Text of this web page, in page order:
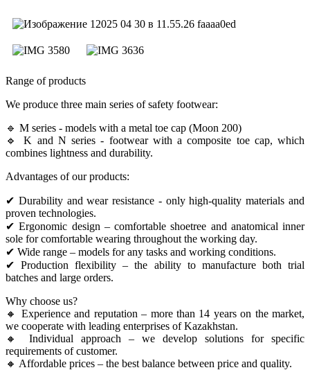
Range of products
We produce three main series of safety footwear:
🔹 M series - models with a metal toe cap (Moon 200)
🔹 K and N series - footwear with a composite toe cap, which
combines lightness and durability.
Advantages of our products:
✔ Durability and wear resistance - only high-quality materials and
proven technologies.
✔ Ergonomic design – comfortable shoetree and anatomical inner
sole for comfortable wearing throughout the working day.
✔ Wide range – models for any tasks and working conditions.
✔ Production flexibility – the ability to manufacture both trial
batches and large orders.
Why choose us?
🔸 Experience and reputation – more than 14 years on the market,
we cooperate with leading enterprises of Kazakhstan.
🔸 Individual approach – we develop solutions for specific
requirements of customer.
🔸 Affordable prices – the best balance between price and quality.